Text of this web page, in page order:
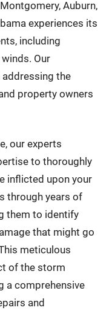
Auburn,
experiences its
including
Our
the
property owners
our experts
to thoroughly
inflicted upon your
through years of
them to identify
that might go
meticulous
of the storm
a comprehensive
and